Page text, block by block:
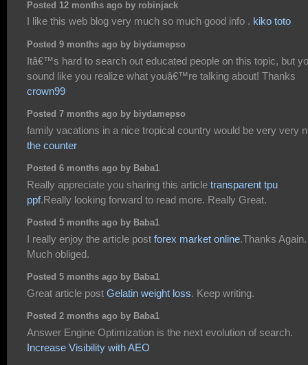
Posted 12 months ago by robinjack
I like this web blog very much so much good info . kiko toto
Posted 9 months ago by biydamepso
Itâ€™s hard to search out educated people on this topic, but
sound like you realize what youâ€™re talking about! Thanks
crown99
Posted 7 months ago by biydamepso
family vacations in a nice tropical country would be very very
the counter
Posted 6 months ago by Baba1
Really appreciate you sharing this article transparent tpu
ppf.Really looking forward to read more. Really Great.
Posted 5 months ago by Baba1
I really enjoy the article post forex market online.Thanks Again.
Much obliged.
Posted 5 months ago by Baba1
Great article post Gelatin weight loss. Keep writing.
Posted 2 months ago by Baba1
Answer Engine Optimization is the next evolution of search.
Increase Visibility with AEO